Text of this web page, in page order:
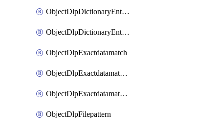
ObjectDlpDictionaryEntriesMove
ObjectDlpDictionaryEntriesSort
ObjectDlpExactdatamatch
ObjectDlpExactdatamatchColumns
ObjectDlpExactdatamatchColumnsMove
ObjectDlpFilepattern